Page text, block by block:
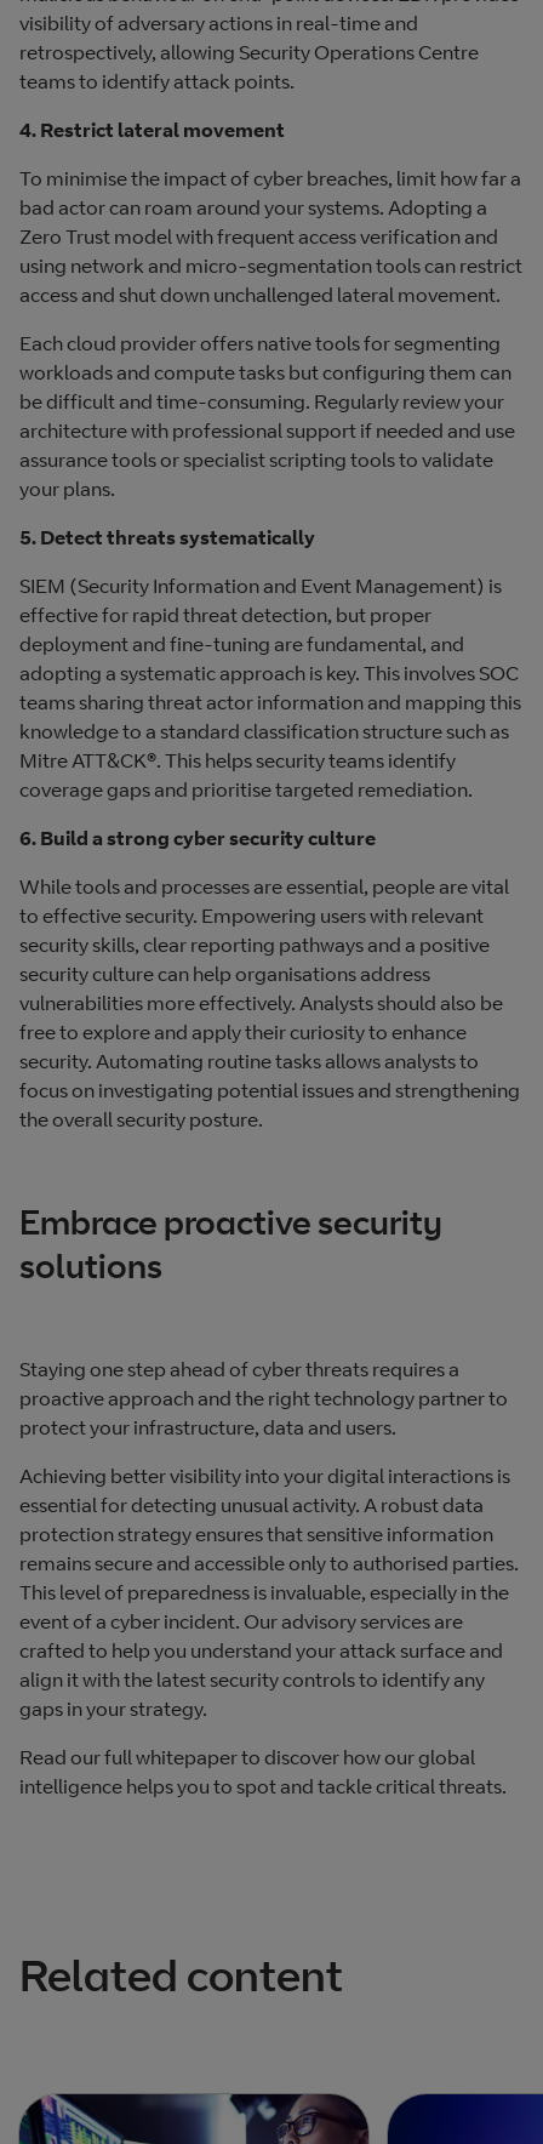
visibility of adversary actions in real-time and
retrospectively, allowing Security Operations Centre
teams to identify attack points.
4. Restrict lateral movement
To minimise the impact of cyber breaches, limit how far a
bad actor can roam around your systems. Adopting a
Zero Trust model with frequent access verification and
using network and micro-segmentation tools can restrict
access and shut down unchallenged lateral movement.
Each cloud provider offers native tools for segmenting
workloads and compute tasks but configuring them can
be difficult and time-consuming. Regularly review your
architecture with professional support if needed and use
assurance tools or specialist scripting tools to validate
your plans.
5. Detect threats systematically
SIEM (Security Information and Event Management) is
effective for rapid threat detection, but proper
deployment and fine-tuning are fundamental, and
adopting a systematic approach is key. This involves SOC
teams sharing threat actor information and mapping this
knowledge to a standard classification structure such as
Mitre ATT&CK®. This helps security teams identify
coverage gaps and prioritise targeted remediation.
6. Build a strong cyber security culture
While tools and processes are essential, people are vital
to effective security. Empowering users with relevant
security skills, clear reporting pathways and a positive
security culture can help organisations address
vulnerabilities more effectively. Analysts should also be
free to explore and apply their curiosity to enhance
security. Automating routine tasks allows analysts to
focus on investigating potential issues and strengthening
the overall security posture.
Embrace proactive security
solutions
Staying one step ahead of cyber threats requires a
proactive approach and the right technology partner to
protect your infrastructure, data and users.
Achieving better visibility into your digital interactions is
essential for detecting unusual activity. A robust data
protection strategy ensures that sensitive information
remains secure and accessible only to authorised parties.
This level of preparedness is invaluable, especially in the
event of a cyber incident. Our advisory services are
crafted to help you understand your attack surface and
align it with the latest security controls to identify any
gaps in your strategy.
Read our full whitepaper to discover how our global
intelligence helps you to spot and tackle critical threats.
Related content